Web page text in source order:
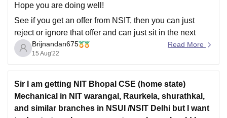
Hope you are doing well!
See if you get an offer from NSIT, then you can just
reject or ignore that offer and can just sit in the next
round of counselling. You dont need to go for document
verification if you are not interested to take a
Brijnandan675
15 Aug'22
Read More
Sir I am getting NIT Bhopal CSE (home state)
Mechanical in NIT warangal, Raurkela, shurathkal,
and similar branches in NSUI /NSIT Delhi but I want